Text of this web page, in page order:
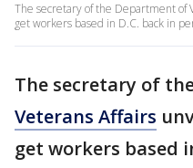
The secretary of the Department of
get workers based in D.C. back in
The secretary of
Veterans Affairs
get workers based